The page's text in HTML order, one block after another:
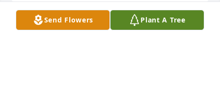
Send Flowers Plant A Tree